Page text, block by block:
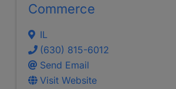
Commerce
IL
(630) 815-6012
Send Email
Visit Website